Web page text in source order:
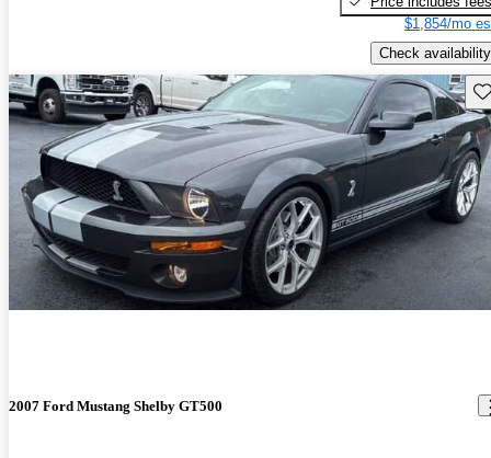
$1,854/mo
Check availability
2007 Ford Mustang Shelby GT500